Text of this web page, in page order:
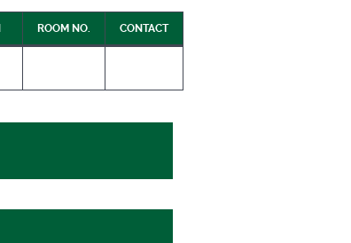
ROOM NO. CONTACT